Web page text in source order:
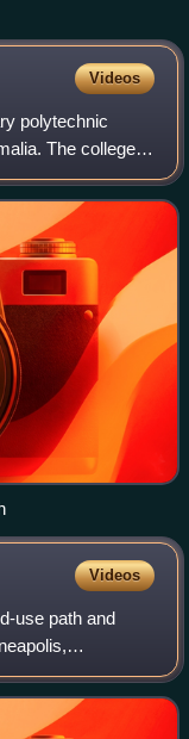
Videos
polytechnic
The college's
Bardera
Videos
use path and
named after